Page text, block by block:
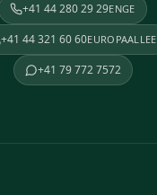
+41 44 280 29 29ENGE
+41 44 321 60 60EUROPAALLEE
+41 79 772 7572